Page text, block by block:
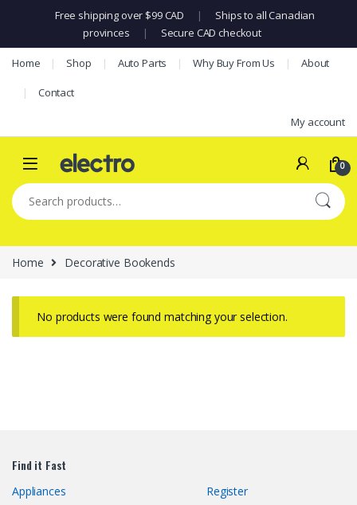
Free shipping over $99 CAD |
Ships to all Canadian
provinces
| Secure CAD checkout
Skip to navigation
Skip to content
Home Shop Auto Parts Why Buy From Us About
Contact
My account
0
Search for:
Home Decorative Bookends
No products were found matching your selection.
Find it Fast
Appliances
Register